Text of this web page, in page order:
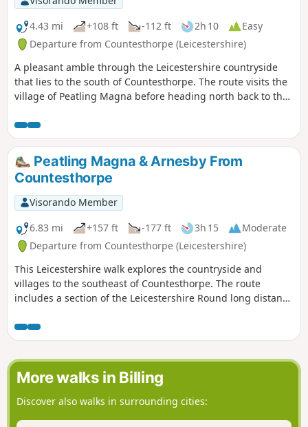
4.43 mi
+108 ft -112 ft 2h 10
Easy
Departure from Countesthorpe (Leicestershire)
A pleasant amble through the Leicestershire countryside
that lies to the south of Countesthorpe. The route visits the
village of Peatling Magna before heading north back to the
Peatling Magna & Arnesby From
Countesthorpe
Visorando Member
6.83 mi
+157 ft -177 ft 3h 15
Moderate
Departure from Countesthorpe (Leicestershire)
This Leicestershire walk explores the countryside and
villages to the southeast of Countesthorpe. The route
includes a section of the Leicestershire Round long distance
More walks in Billing
Discover also walks in surrounding cities: